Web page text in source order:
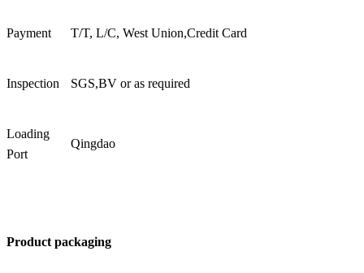
Payment T/T, L/C, West Union,Credit Card
Inspection SGS,BV or as required
Loading
Port
Qingdao
Product packaging